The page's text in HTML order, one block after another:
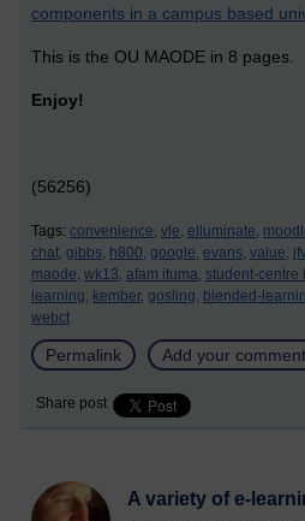
components in a campus based
This is the OU MAODE in 8 pages.
Enjoy!
(56256)
Tags: convenience, vle, elluminate,
chat, gibbs, h800, google, evans, value,
maode, wk13, afam ituma, student-centre
learning, kember, gosling, blended-
webct
Permalink Add your comment
Share post
A variety of e-